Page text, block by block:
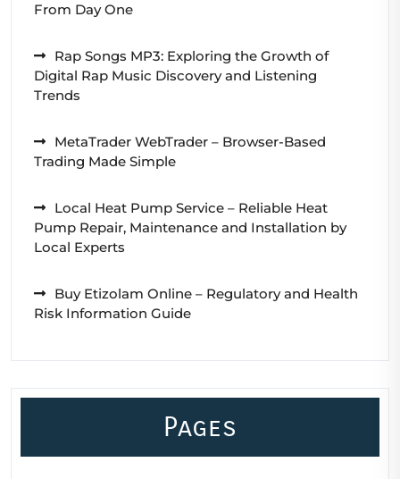
From Day One
Rap Songs MP3: Exploring the Growth of
Digital Rap Music Discovery and Listening
Trends
MetaTrader WebTrader – Browser-Based
Trading Made Simple
Local Heat Pump Service – Reliable Heat
Pump Repair, Maintenance and Installation by
Local Experts
Buy Etizolam Online – Regulatory and Health
Risk Information Guide
Pages